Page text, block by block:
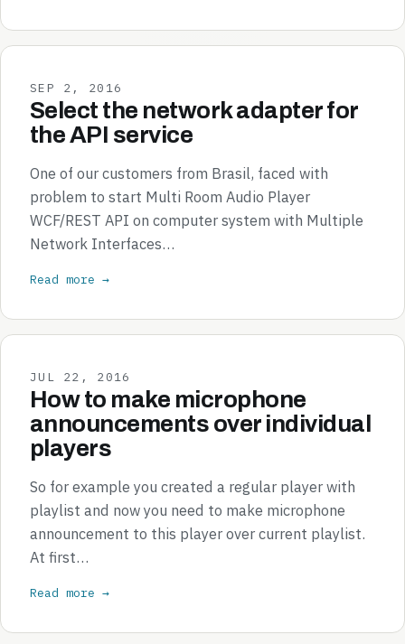
SEP 2, 2016
Select the network adapter for
the API service
One of our customers from Brasil, faced with
problem to start Multi Room Audio Player
WCF/REST API on computer system with Multiple
Network Interfaces…
Read more →
JUL 22, 2016
How to make microphone
announcements over individual
players
So for example you created a regular player with
playlist and now you need to make microphone
announcement to this player over current playlist.
At first…
Read more →